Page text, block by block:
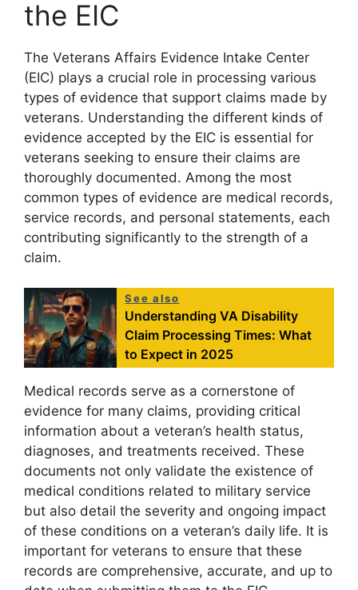
the EIC
The Veterans Affairs Evidence Intake Center
(EIC) plays a crucial role in processing various
types of evidence that support claims made by
veterans. Understanding the different kinds of
evidence accepted by the EIC is essential for
veterans seeking to ensure their claims are
thoroughly documented. Among the most
common types of evidence are medical records,
service records, and personal statements, each
contributing significantly to the strength of a
claim.
See also
Understanding VA Disability
Claim Processing Times: What
to Expect in 2025
Medical records serve as a cornerstone of
evidence for many claims, providing critical
information about a veteran’s health status,
diagnoses, and treatments received. These
documents not only validate the existence of
medical conditions related to military service
but also detail the severity and ongoing impact
of these conditions on a veteran’s daily life. It is
important for veterans to ensure that these
records are comprehensive, accurate, and up to